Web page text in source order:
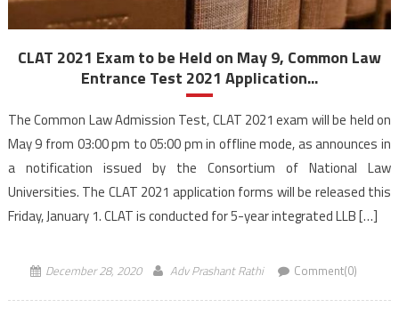
CLAT 2021 Exam to be Held on May 9, Common Law
Entrance Test 2021 Application...
The Common Law Admission Test, CLAT 2021 exam will be held on
May 9 from 03:00 pm to 05:00 pm in offline mode, as announces in
a notification issued by the Consortium of National Law
Universities. The CLAT 2021 application forms will be released this
Friday, January 1. CLAT is conducted for 5-year integrated LLB […]
December 28, 2020 Adv Prashant Rathi Comment(0)